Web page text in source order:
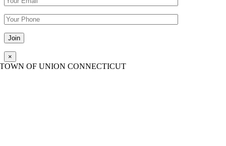
Please leave this field empty.
×
TOWN OF UNION CONNECTICUT